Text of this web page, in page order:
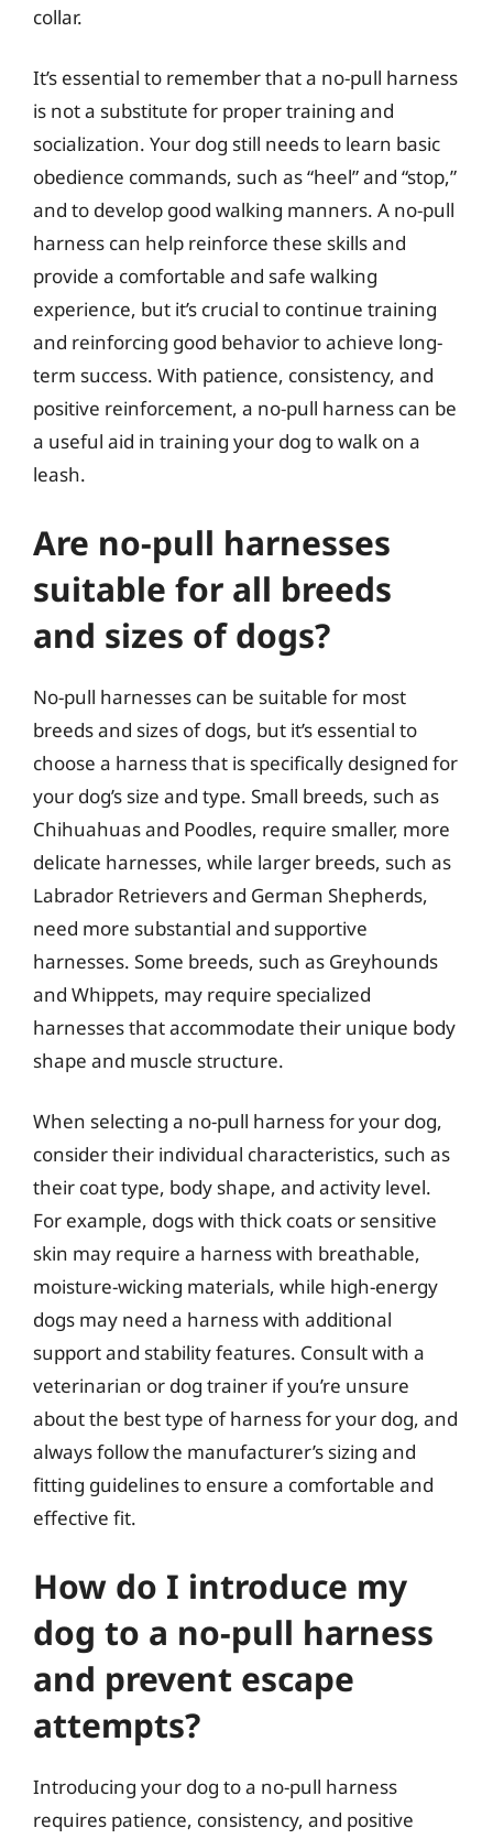
collar.
It’s essential to remember that a no-pull harness
is not a substitute for proper training and
socialization. Your dog still needs to learn basic
obedience commands, such as “heel” and “stop,”
and to develop good walking manners. A no-pull
harness can help reinforce these skills and
provide a comfortable and safe walking
experience, but it’s crucial to continue training
and reinforcing good behavior to achieve long-
term success. With patience, consistency, and
positive reinforcement, a no-pull harness can be
a useful aid in training your dog to walk on a
leash.
Are no-pull harnesses
suitable for all breeds
and sizes of dogs?
No-pull harnesses can be suitable for most
breeds and sizes of dogs, but it’s essential to
choose a harness that is specifically designed for
your dog’s size and type. Small breeds, such as
Chihuahuas and Poodles, require smaller, more
delicate harnesses, while larger breeds, such as
Labrador Retrievers and German Shepherds,
need more substantial and supportive
harnesses. Some breeds, such as Greyhounds
and Whippets, may require specialized
harnesses that accommodate their unique body
shape and muscle structure.
When selecting a no-pull harness for your dog,
consider their individual characteristics, such as
their coat type, body shape, and activity level.
For example, dogs with thick coats or sensitive
skin may require a harness with breathable,
moisture-wicking materials, while high-energy
dogs may need a harness with additional
support and stability features. Consult with a
veterinarian or dog trainer if you’re unsure
about the best type of harness for your dog, and
always follow the manufacturer’s sizing and
fitting guidelines to ensure a comfortable and
effective fit.
How do I introduce my
dog to a no-pull harness
and prevent escape
attempts?
Introducing your dog to a no-pull harness
requires patience, consistency, and positive